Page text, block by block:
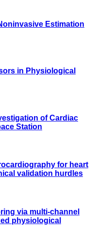
Estimation
in Physiological
of Cardiac
Station
for heart
validation hurdles
via multi-channel
physiological